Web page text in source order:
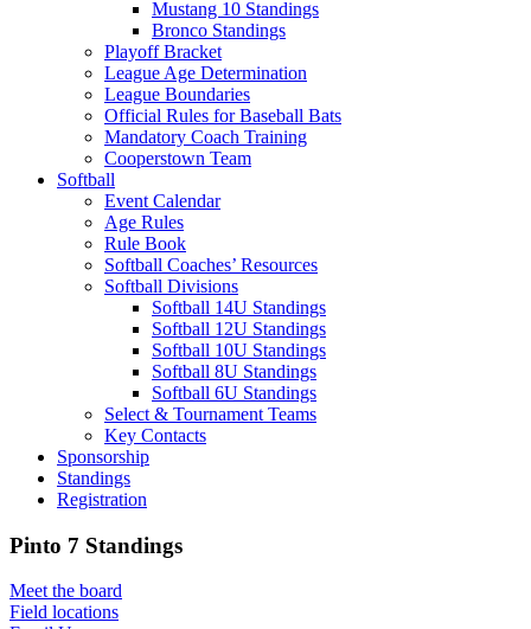
Mustang 10 Standings
Bronco Standings
Playoff Bracket
League Age Determination
League Boundaries
Official Rules for Baseball Bats
Mandatory Coach Training
Cooperstown Team
Softball
Event Calendar
Age Rules
Rule Book
Softball Coaches’ Resources
Softball Divisions
Softball 14U Standings
Softball 12U Standings
Softball 10U Standings
Softball 8U Standings
Softball 6U Standings
Select & Tournament Teams
Key Contacts
Sponsorship
Standings
Registration
Pinto 7 Standings
Meet the board
Field locations